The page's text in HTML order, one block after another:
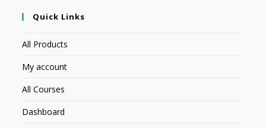
Quick Links
All Products
My account
All Courses
Dashboard